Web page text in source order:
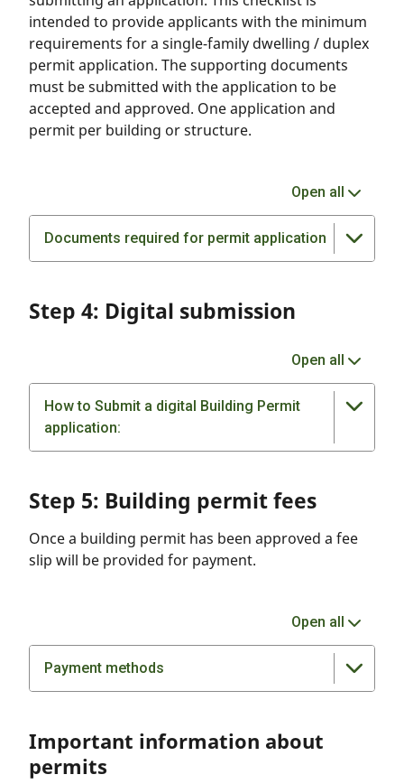
intended to provide applicants with the minimum
requirements for a single-family dwelling / duplex
permit application. The supporting documents
must be submitted with the application to be
accepted and approved. One application and
permit per building or structure.
Open all
Documents required for permit application
Step 4: Digital submission
Open all
How to Submit a digital Building Permit
application:
Step 5: Building permit fees
Once a building permit has been approved a fee
slip will be provided for payment.
Open all
Payment methods
Important information about
permits